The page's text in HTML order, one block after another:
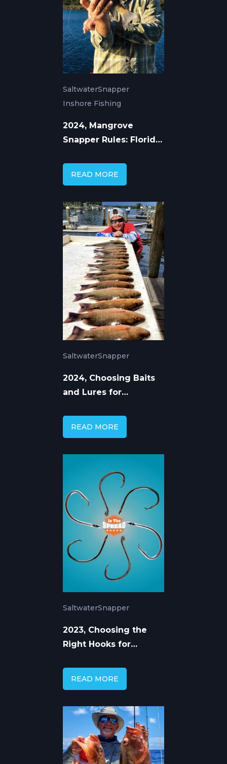
SaltwaterSnapper
Inshore Fishing
2024, Mangrove
Snapper Rules: Florida,
READ MORE
SaltwaterSnapper
2024, Choosing Baits
and Lures for
READ MORE
SaltwaterSnapper
2023, Choosing the
Right Hooks for
READ MORE